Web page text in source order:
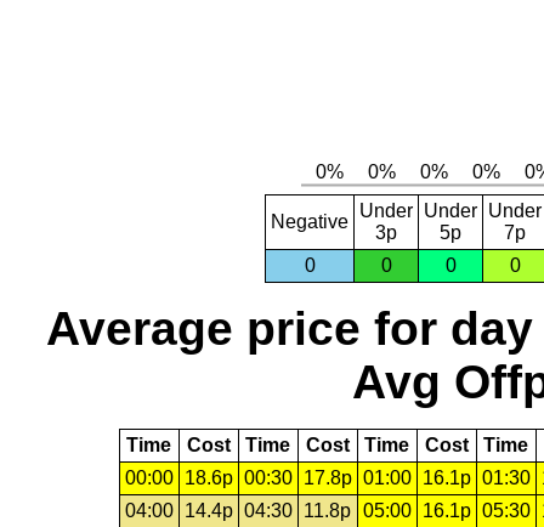
Negative
Under
3p
Under
5p
Under
7p
0
0 0 0
Average price for day
Avg
Time Cost Time Cost Time Cost Time
00:00
18.6p 00:30 17.8p 01:00 16.1p 01:30
04:00
14.4p 04:30 11.8p 05:00 16.1p 05:30